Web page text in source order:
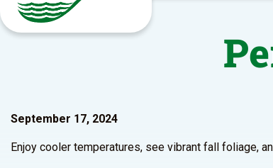
September 17, 2024
Enjoy cooler temperatures, see vibrant fall foliage,